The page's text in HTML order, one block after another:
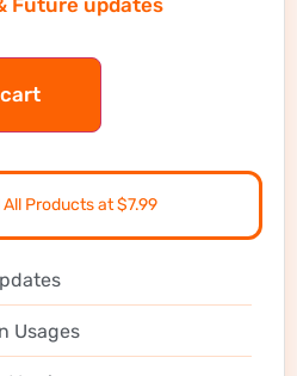
Products at $7.99
Usages